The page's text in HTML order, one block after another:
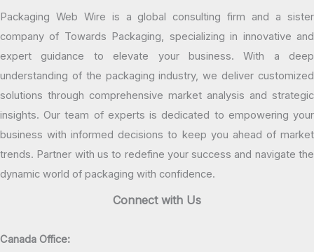
Packaging Web Wire is a global consulting firm and a sister
company of Towards Packaging, specializing in innovative and
expert guidance to elevate your business. With a deep
understanding of the packaging industry, we deliver customized
solutions through comprehensive market analysis and strategic
insights. Our team of experts is dedicated to empowering your
business with informed decisions to keep you ahead of market
trends. Partner with us to redefine your success and navigate the
dynamic world of packaging with confidence.
Connect with Us
Canada Office: